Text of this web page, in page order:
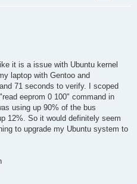
it is a issue with Ubuntu kernel
laptop with Gentoo and
71 seconds to verify. I scoped
eeprom 0 100" command in
using up 90% of the bus
12%. So it would definitely seem
to upgrade my Ubuntu system to